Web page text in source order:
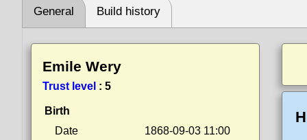
General Build history
Emile Wery
Trust level : 5
Birth
Date
1868-09-03 11:00